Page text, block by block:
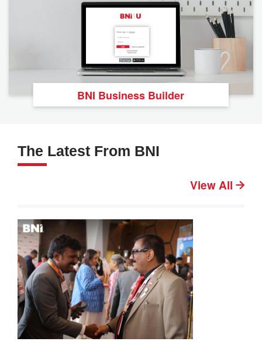
BNI Business Builder
The Latest From BNI
View All